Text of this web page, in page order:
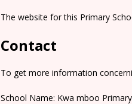
The website for this Primary
Contact
To get more information
School Name: Kwa mboo